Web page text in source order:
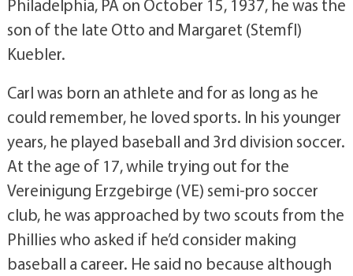
Philadelphia, PA on October 15, 1937, he was the
son of the late Otto and Margaret (Stemfl)
Kuebler.
Carl was born an athlete and for as long as he
could remember, he loved sports. In his younger
years, he played baseball and 3rd division soccer.
At the age of 17, while trying out for the
Vereinigung Erzgebirge (VE) semi-pro soccer
club, he was approached by two scouts from the
Phillies who asked if he’d consider making
baseball a career. He said no because although